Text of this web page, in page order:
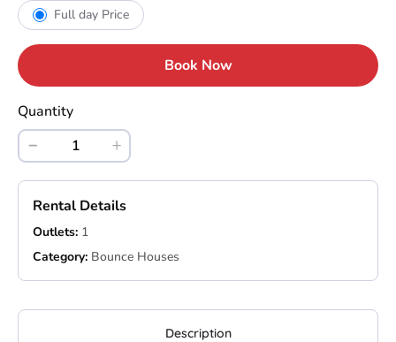
Full day Price
Book Now
Quantity
Rental Details
Outlets: 1
Category: Bounce Houses
Description